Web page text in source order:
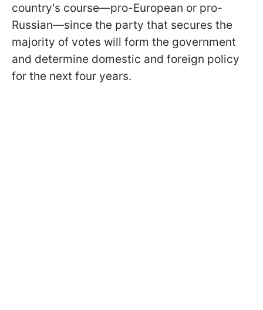
country's course—pro-European or pro-
Russian—since the party that secures the
majority of votes will form the government
and determine domestic and foreign policy
for the next four years.